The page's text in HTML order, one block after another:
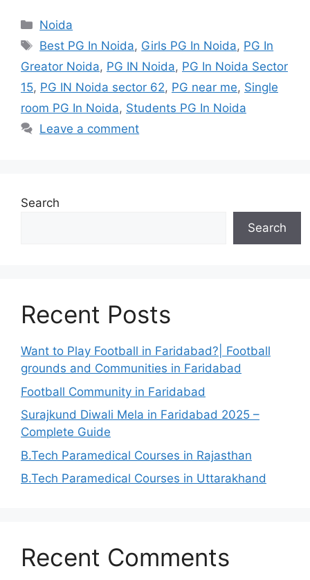
Categories
Noida
Tags
Best PG In Noida, Girls PG In Noida, PG In
Greator Noida, PG IN Noida, PG In Noida Sector
15, PG IN Noida sector 62, PG near me, Single
room PG In Noida, Students PG In Noida
Leave a comment
Search
Search
Recent Posts
Want to Play Football in Faridabad?| Football
grounds and Communities in Faridabad
Football Community in Faridabad
Surajkund Diwali Mela in Faridabad 2025 –
Complete Guide
B.Tech Paramedical Courses in Rajasthan
B.Tech Paramedical Courses in Uttarakhand
Recent Comments